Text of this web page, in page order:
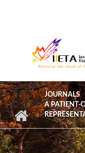
JOURNALS
A PATIENT-